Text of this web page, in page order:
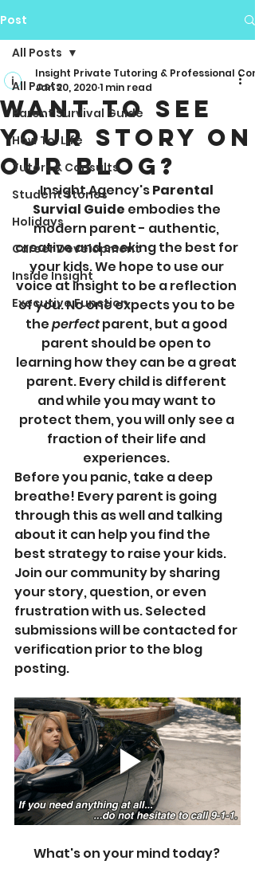
Post
All Posts
Parent Survival Guide
How To: Life
Tutors & Consults
Student Stories
Holidays
Career Development
Inside Insight
Executive Function
All Posts
Want to See
Your Story on
Our Blog?
Insight Private Tutoring & Professional
Jan 20, 20201 min read
Insight Agency's Parental
Survial Guide embodies the
modern parent - authentic,
creative and seeking the best for
your kids. We hope to use our
voice at Insight to be a reflection
of you. No one expects you to be
the perfect parent, but a good
parent should be open to
learning how they can be a great
parent. Every child is different
and while you may want to
protect them, you will only see a
fraction of their life and
experiences.
Before you panic, take a deep
breathe! Every parent is going
through this as well and talking
about it can help you find the
best strategy to raise your kids.
Join our community by sharing
your story, question, or even
frustration with us. Selected
submissions will be contacted for
verification prior to the blog
posting.
What's on your mind today?